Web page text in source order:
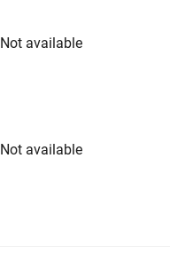
Not available
Not available